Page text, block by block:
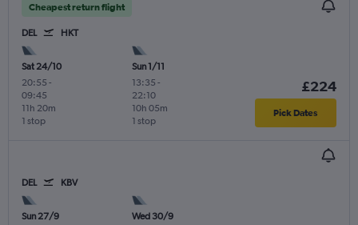
Cheapest return flight
DEL HKT
Sat 24/10
20:55 -
09:45
1 stop
11h 20m
Sun 1/11
13:35 -
22:10
1 stop
10h 05m
£224
Pick Dates
DEL KBV
Sun 27/9
Wed 30/9